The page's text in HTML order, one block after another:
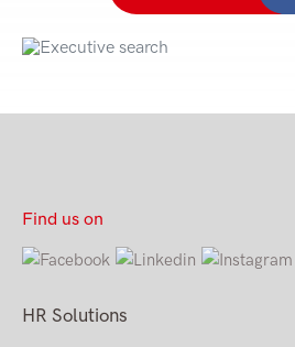
Find us on
HR Solutions